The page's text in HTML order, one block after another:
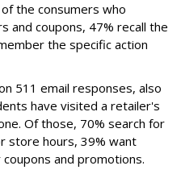
the consumers who
and coupons, 47% recall the
the specific action
511 email responses, also
have visited a retailer's
Of those, 70% search for
store hours, 39% want
and promotions.